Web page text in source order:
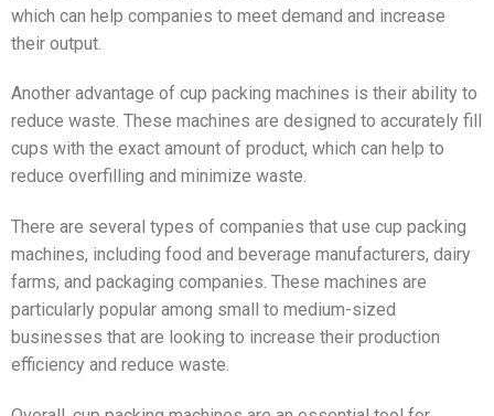
which can help companies to meet demand and increase
their output.
Another advantage of cup packing machines is their ability to
reduce waste. These machines are designed to accurately fill
cups with the exact amount of product, which can help to
reduce overfilling and minimize waste.
There are several types of companies that use cup packing
machines, including food and beverage manufacturers, dairy
farms, and packaging companies. These machines are
particularly popular among small to medium-sized
businesses that are looking to increase their production
efficiency and reduce waste.